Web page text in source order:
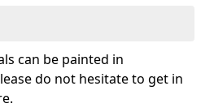
can be painted in
do not hesitate to get in